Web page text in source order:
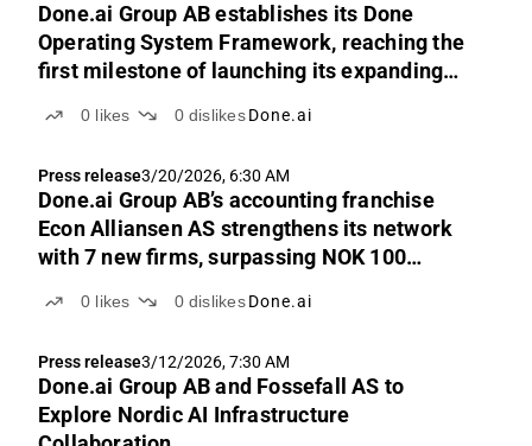
Done.ai Group AB establishes its Done
Operating System Framework, reaching the
first milestone of launching its expanding
0 likes 0 dislikes Done.ai
Press release3/20/2026, 6:30 AM
Done.ai Group AB’s accounting franchise
Econ Alliansen AS strengthens its network
with 7 new firms, surpassing NOK 100
0 likes 0 dislikes Done.ai
Press release3/12/2026, 7:30 AM
Done.ai Group AB and Fossefall AS to
Explore Nordic AI Infrastructure